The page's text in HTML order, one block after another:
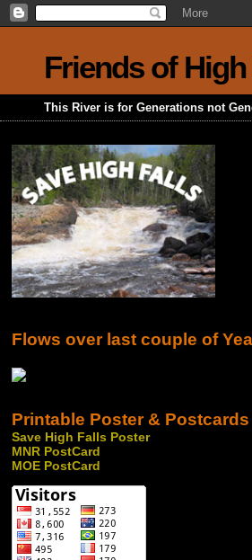
Friends of
This River is for Generations not
Flows over last couple of
Printable Poster & Postcards
Save High Falls Poster
MNR PostCard
MOE PostCard